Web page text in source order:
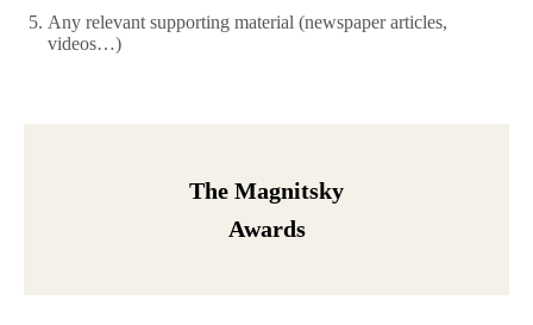
Any relevant supporting material (newspaper articles,
videos…)
The Magnitsky
Awards